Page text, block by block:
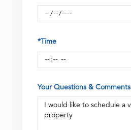
*Time
Your Questions & Comments